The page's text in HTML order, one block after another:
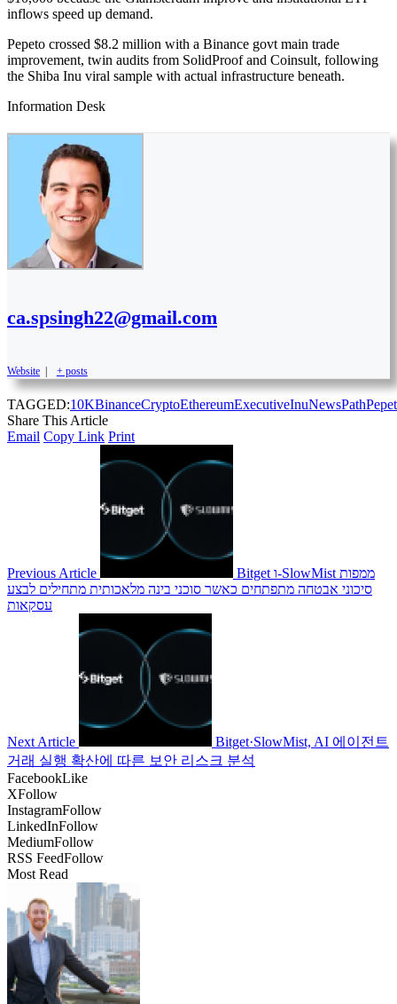
inflows speed up demand.
Pepeto crossed $8.2 million with a Binance govt main trade
improvement, twin audits from SolidProof and Coinsult, following
the Shiba Inu viral sample with actual infrastructure beneath.
Information Desk
ca.spsingh22@gmail.com
Website | + posts
TAGGED:10KBinanceCryptoEthereumExecutiveInuNewsPath
Share This Article
Email Copy Link Print
Previous Article
Bitget ו-SlowMist ממפות
סיכוני אבטחה מתפתחים כאשר סוכני בינה מלאכותית מתחילים לבצע
עסקאות
Next Article
Bitget·SlowMist, AI 에이전트
거래 실행 확산에 따른 보안 리스크 분석
FacebookLike
XFollow
InstagramFollow
LinkedInFollow
MediumFollow
RSS FeedFollow
Most Read